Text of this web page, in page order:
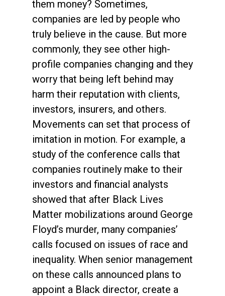
them money? Sometimes,
companies are led by people who
truly believe in the cause. But more
commonly, they see other high-
profile companies changing and they
worry that being left behind may
harm their reputation with clients,
investors, insurers, and others.
Movements can set that process of
imitation in motion. For example, a
study of the conference calls that
companies routinely make to their
investors and financial analysts
showed that after Black Lives
Matter mobilizations around George
Floyd’s murder, many companies’
calls focused on issues of race and
inequality. When senior management
on these calls announced plans to
appoint a Black director, create a